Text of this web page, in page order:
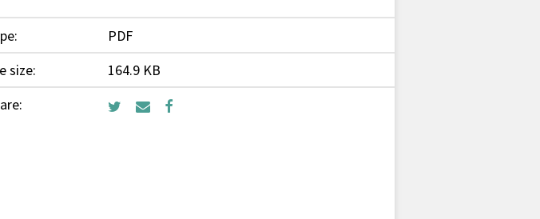
PDF
size:
164.9 KB